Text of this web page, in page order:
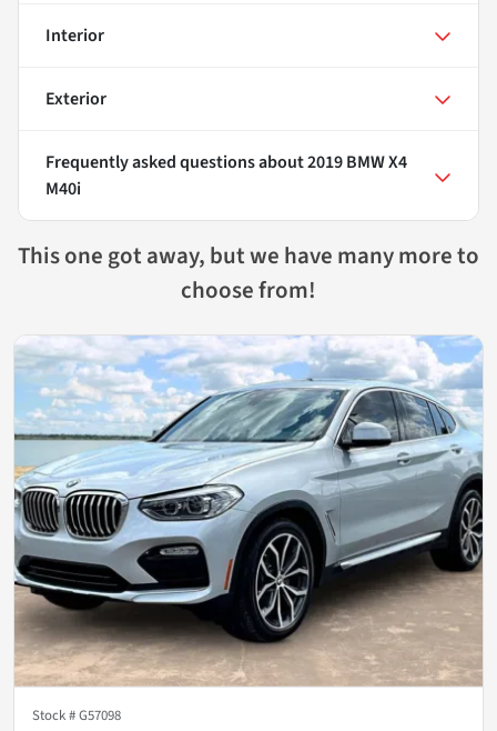
Interior
Exterior
Frequently asked questions about2019 BMW X4
M40i
This one got away, but we have many more to
choose from!
Stock #G57098